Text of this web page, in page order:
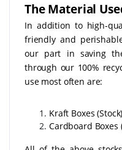
The Material
In addition to high-
friendly and
our part in saving
through our 100%
use most often are:
Kraft Boxes (Stock)
Cardboard Boxes